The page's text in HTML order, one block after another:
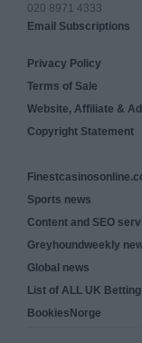
020 8971 4333
Email Subscriptions
Privacy Policy
Terms of Sale
Website, Affiliate &
Copyright Statement
Sports news
Content and SEO
Greyhoundweekly
Global news
List of ALL UK
BookiesNorge